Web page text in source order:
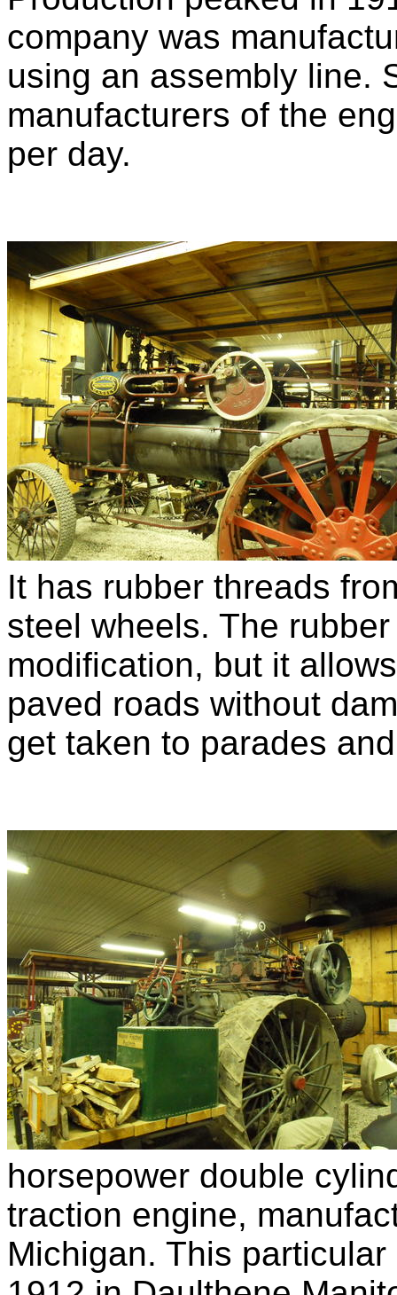
company was
using an assembly line.
manufacturers of the
per day.
It has rubber threads
steel wheels. The
modification, but it
paved roads without
get taken to parades
horsepower double
traction engine,
Michigan. This